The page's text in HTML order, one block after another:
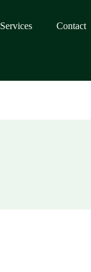
Services Contact